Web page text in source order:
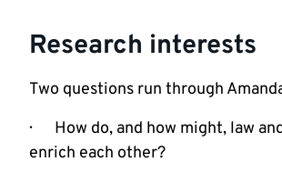
Research interests
Two questions run through
·       How do, and how might, law
enrich each other?